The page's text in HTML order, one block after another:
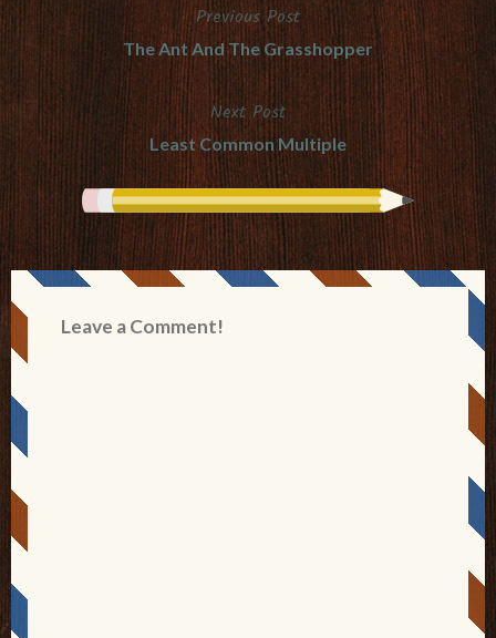
navigation
Previous Post
The Ant And The Grasshopper
Next Post
Least Common Multiple
Leave a Comment!